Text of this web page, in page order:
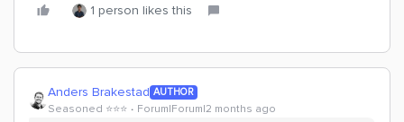
1 person likes this
Anders Brakestad AUTHOR
Seasoned ⭐️⭐️⭐️ Forum|Forum|2 months ago